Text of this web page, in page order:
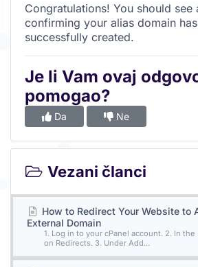
Congratulations! You should see
confirming your alias domain
successfully created.
Je li Vam ovaj
pomogao?
Da Ne
Vezani članci
How to Redirect Your Website to
External Domain
1. Log in to your cPanel account. 2. In
on Redirects. 3. Under Add...